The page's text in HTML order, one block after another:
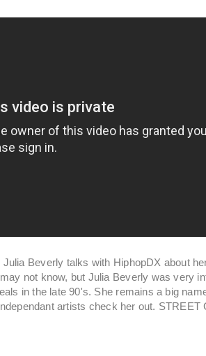
Beverly talks with HiphopDX about
not know, but Julia Beverly was very
in the late 90's. She remains a big
artists check her out. STREET